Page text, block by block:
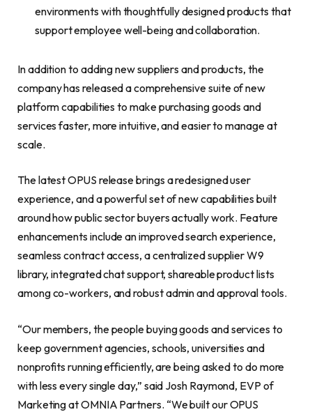
environments with thoughtfully designed products that
support employee well-being and collaboration.
In addition to adding new suppliers and products, the
company has released a comprehensive suite of new
platform capabilities to make purchasing goods and
services faster, more intuitive, and easier to manage at
scale.
The latest OPUS release brings a redesigned user
experience, and a powerful set of new capabilities built
around how public sector buyers actually work. Feature
enhancements include an improved search experience,
seamless contract access, a centralized supplier W9
library, integrated chat support, shareable product lists
among co-workers, and robust admin and approval tools.
“Our members, the people buying goods and services to
keep government agencies, schools, universities and
nonprofits running efficiently, are being asked to do more
with less every single day,” said Josh Raymond, EVP of
Marketing at OMNIA Partners. “We built our OPUS